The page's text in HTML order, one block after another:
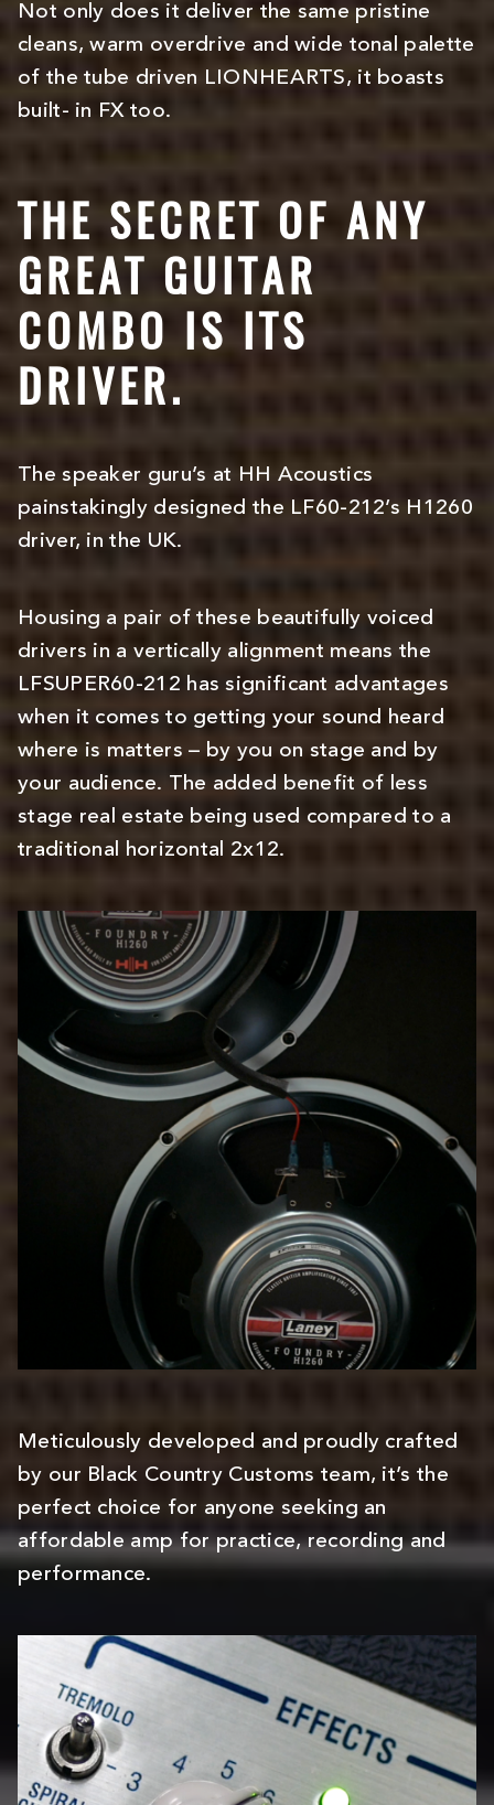
Not only does it deliver the same pristine
cleans, warm overdrive and wide tonal palette
of the tube driven LIONHEARTS, it boasts
built- in FX too.
THE SECRET OF ANY
GREAT GUITAR
COMBO IS ITS
DRIVER.
The speaker guru’s at HH Acoustics
painstakingly designed the LF60-212’s H1260
driver, in the UK.
Housing a pair of these beautifully voiced
drivers in a vertically alignment means the
LFSUPER60-212 has significant advantages
when it comes to getting your sound heard
where is matters – by you on stage and by
your audience. The added benefit of less
stage real estate being used compared to a
traditional horizontal 2x12.
Meticulously developed and proudly crafted
by our Black Country Customs team, it’s the
perfect choice for anyone seeking an
affordable amp for practice, recording and
performance.